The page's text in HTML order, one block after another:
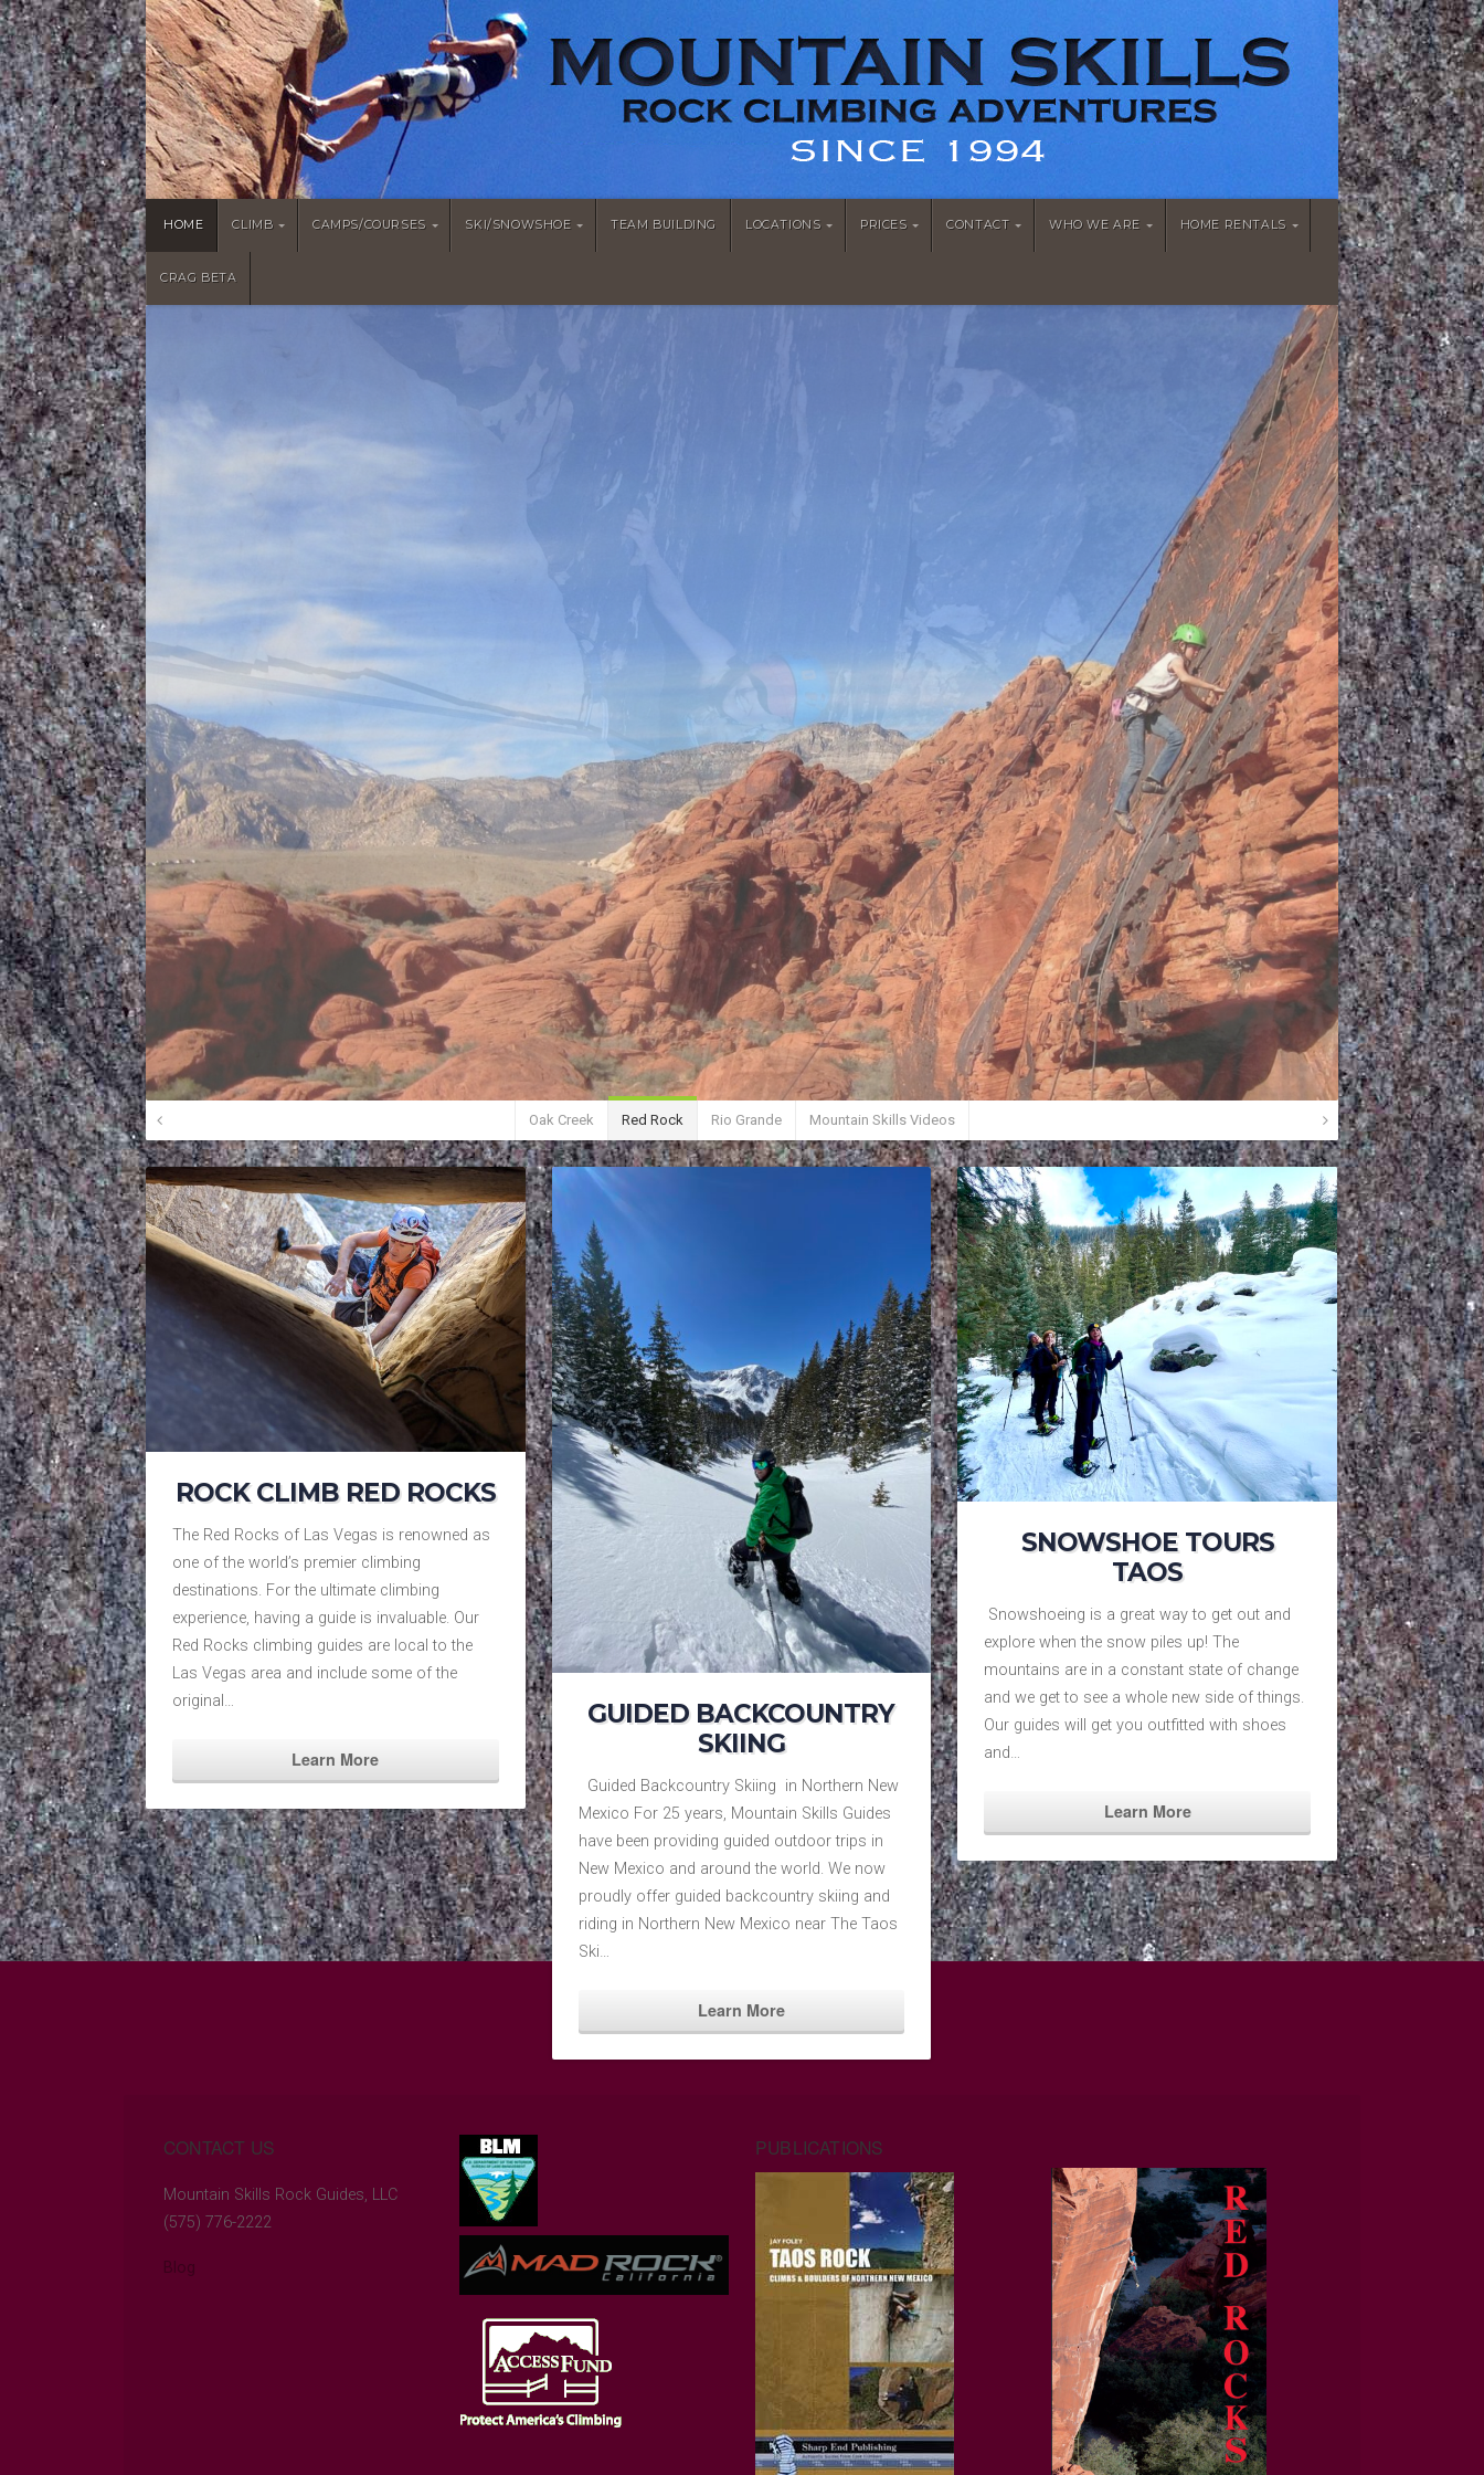
HOME CLIMB CAMPS/COURSES SKI/SNOWSHOE TEAM BUILDING LOCATIONS PRICES CONTACT WHO WE ARE HOME RENTALS
CRAG BETA
Oak Creek Red Rock Rio Grande Mountain Skills Videos
ROCK CLIMB RED ROCKS
The Red Rocks of Las Vegas is renowned as
one of the world’s premier climbing
destinations. For the ultimate climbing
experience, having a guide is invaluable. Our
Red Rocks climbing guides are local to the
Las Vegas area and include some of the
original…
Learn More
GUIDED BACKCOUNTRY
SKIING
Guided Backcountry Skiing in Northern New
Mexico For 25 years, Mountain Skills Guides
have been providing guided outdoor trips in
New Mexico and around the world. We now
proudly offer guided backcountry skiing and
riding in Northern New Mexico near The Taos
Ski…
Learn More
SNOWSHOE TOURS
TAOS
Snowshoeing is a great way to get out and
explore when the snow piles up! The
mountains are in a constant state of change
and we get to see a whole new side of things.
Our guides will get you outfitted with shoes
and…
Learn More
CONTACT US
Mountain Skills Rock Guides, LLC
(575) 776-2222
Blog
PUBLICATIONS